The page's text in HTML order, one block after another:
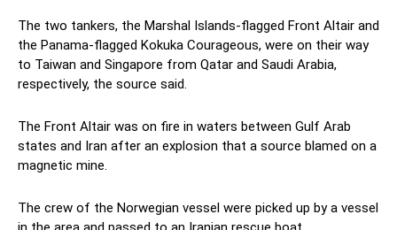
The two tankers, the Marshal Islands-flagged Front Altair and
the Panama-flagged Kokuka Courageous, were on their way
to Taiwan and Singapore from Qatar and Saudi Arabia,
respectively, the source said.
The Front Altair was on fire in waters between Gulf Arab
states and Iran after an explosion that a source blamed on a
magnetic mine.
The crew of the Norwegian vessel were picked up by a vessel